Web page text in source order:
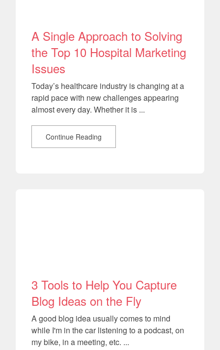
A Single Approach to Solving
the Top 10 Hospital Marketing
Issues
Today’s healthcare industry is changing at a
rapid pace with new challenges appearing
almost every day. Whether it is ...
Continue Reading
3 Tools to Help You Capture
Blog Ideas on the Fly
A good blog idea usually comes to mind
while I'm in the car listening to a podcast, on
my bike, in a meeting, etc. ...